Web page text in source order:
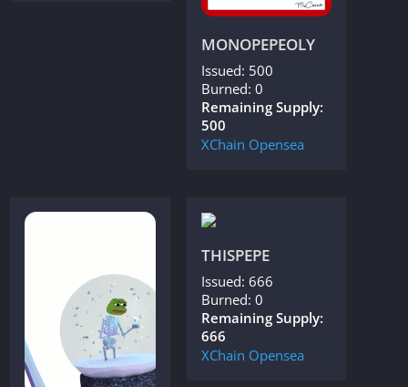
MONOPEPEOLY
Issued: 500
Burned: 0
Remaining Supply:
500
XChain Opensea
THISPEPE
Issued: 666
Burned: 0
Remaining Supply:
666
XChain Opensea